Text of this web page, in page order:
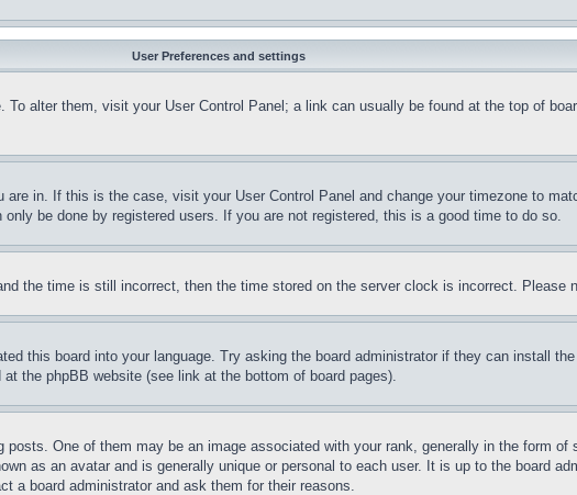
User Preferences and settings
To alter them, visit your User Control Panel; a link can usually be found at the top of
in. If this is the case, visit your User Control Panel and change your timezone to
be done by registered users. If you are not registered, this is a good time to do so.
the time is still incorrect, then the time stored on the server clock is incorrect. Please
this board into your language. Try asking the board administrator if they can install
the phpBB website (see link at the bottom of board pages).
posts. One of them may be an image associated with your rank, generally in the form
as an avatar and is generally unique or personal to each user. It is up to the board
a board administrator and ask them for their reasons.